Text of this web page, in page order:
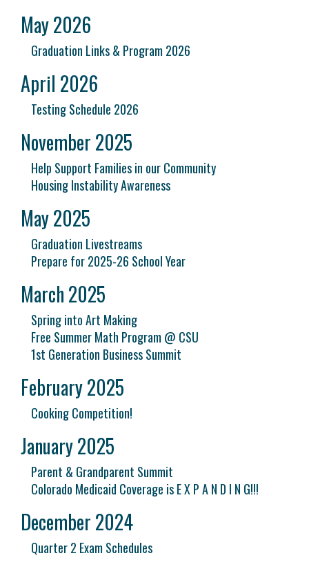
May 2026
Graduation Links & Program 2026
April 2026
Testing Schedule 2026
November 2025
Help Support Families in our Community
Housing Instability Awareness
May 2025
Graduation Livestreams
Prepare for 2025-26 School Year
March 2025
Spring into Art Making
Free Summer Math Program @ CSU
1st Generation Business Summit
February 2025
Cooking Competition!
January 2025
Parent & Grandparent Summit
Colorado Medicaid Coverage is E X P A N D I N G!!!
December 2024
Quarter 2 Exam Schedules